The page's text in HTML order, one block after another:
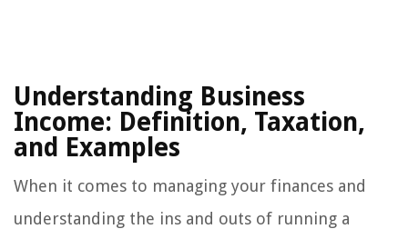
Understanding Business
Income: Definition, Taxation,
and Examples
When it comes to managing your finances and
understanding the ins and outs of running a